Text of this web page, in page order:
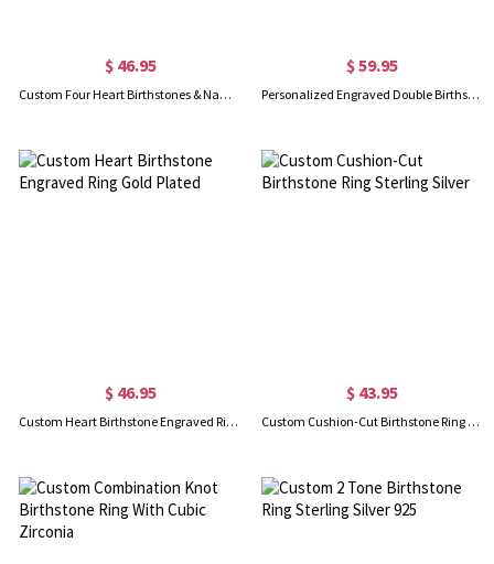
$ 46.95
Custom Four Heart Birthstones & Names Ring In Rose Gold
$ 59.95
Personalized Engraved Double Birthstones Ring Sterling Silver
$ 46.95
Custom Heart Birthstone Engraved Ring Gold Plated
$ 43.95
Custom Cushion-Cut Birthstone Ring Sterling Silver